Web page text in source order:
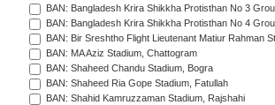
BAN: Bangladesh Krira Shikkha Protisthan No 3
BAN: Bangladesh Krira Shikkha Protisthan No 4
BAN: Bir Sreshtho Flight Lieutenant Matiur Rahman
BAN: MA Aziz Stadium, Chattogram
BAN: Shaheed Chandu Stadium, Bogra
BAN: Shaheed Ria Gope Stadium, Fatullah
BAN: Shahid Kamruzzaman Stadium, Rajshahi